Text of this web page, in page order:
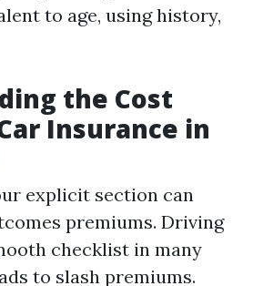
to age, using history,
the Cost
Insurance in
explicit section can
premiums. Driving
checklist in many
to slash premiums.